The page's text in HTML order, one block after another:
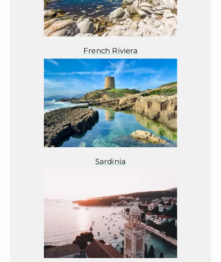
French Riviera
Sardinia